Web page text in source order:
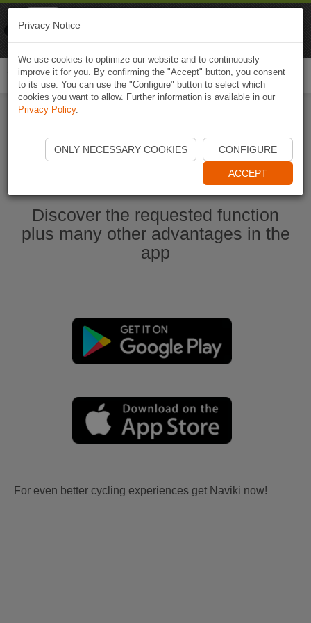
Start Naviki App
Discover the requested function
plus many other advantages in the
app
For even better cycling experiences get Naviki now!
Privacy Notice
We use cookies to optimize our website and to continuously
improve it for you. By confirming the "Accept" button, you consent
to its use. You can use the "Configure" button to select which
cookies you want to allow. Further information is available in our
Privacy Policy.
ONLY NECESSARY COOKIES CONFIGURE
ACCEPT
Naviki